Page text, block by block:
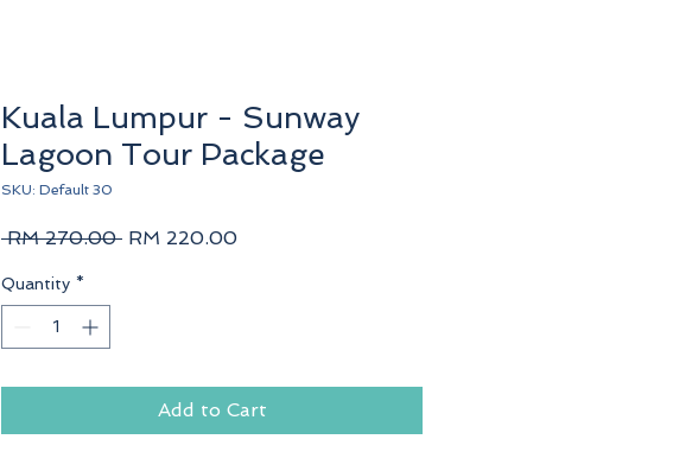
Kuala Lumpur - Sunway
Lagoon Tour Package
SKU: Default 30
RM 270.00 Regular
RM 220.00Sale
Quantity *
Add to Cart